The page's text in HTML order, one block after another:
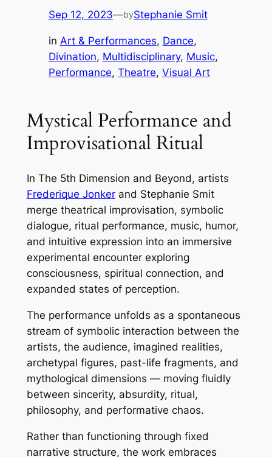
Sep 12, 2023—byStephanie Smit
in Art & Performances, Dance
Divination, Multidisciplinary, Music
Performance, Theatre, Visual Art
Mystical Performance and
Improvisational Ritual
In The 5th Dimension and Beyond, artists
Frederique Jonkerand Stephanie Smit
merge theatrical improvisation, symbolic
dialogue, ritual performance, music, humor,
and intuitive expression into an immersive
experimental encounter exploring
consciousness, spiritual connection, and
expanded states of perception.
The performance unfolds as a spontaneous
stream of symbolic interaction between the
artists, the audience, imagined realities,
archetypal figures, past-life fragments, and
mythological dimensions — moving fluidly
between sincerity, absurdity, ritual,
philosophy, and performative chaos.
Rather than functioning through fixed
narrative structure, the work embraces